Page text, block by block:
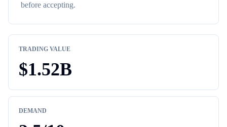
before accepting.
TRADING VALUE
$1.52B
DEMAND